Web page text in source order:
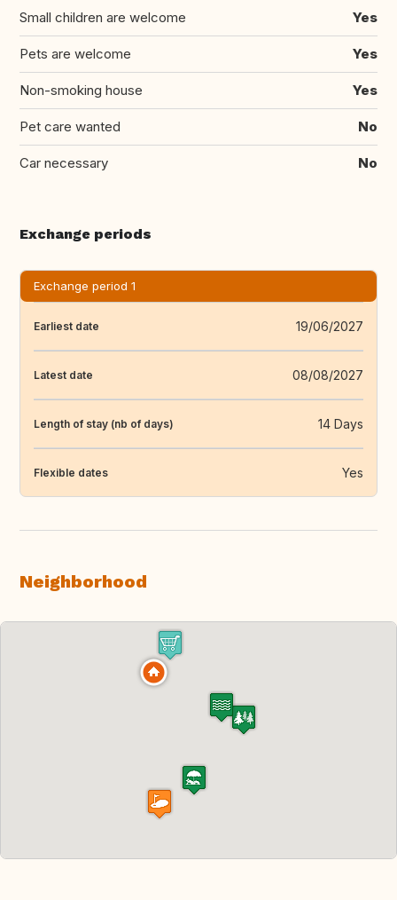
Small children are welcome Yes
Pets are welcome Yes
Non-smoking house Yes
Pet care wanted No
Car necessary No
Exchange periods
Exchange period 1
Earliest date 19/06/2027
Latest date 08/08/2027
Length of stay (nb of days) 14 Days
Flexible dates Yes
Neighborhood